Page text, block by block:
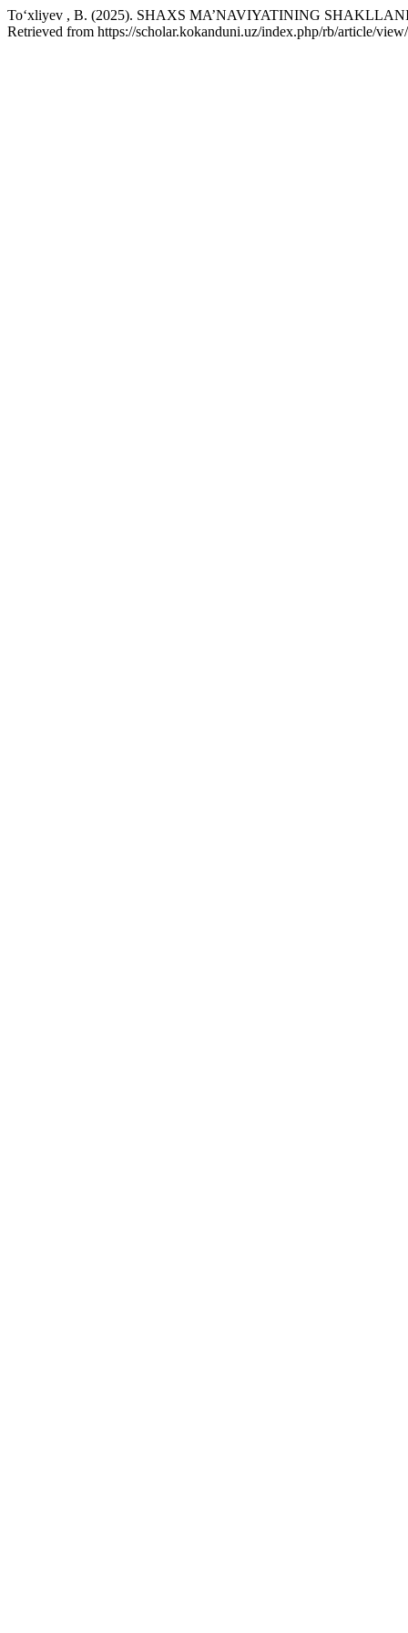
To‘xliyev , B. (2025). SHAXS MA’NAVIYATINING
Retrieved from https://scholar.kokanduni.uz/index.php/rb/article/